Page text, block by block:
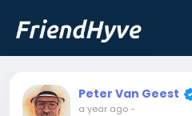
Peter Van Geest
a year ago-